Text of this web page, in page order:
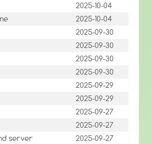
2025-10-04
2025-10-04
2025-09-30
2025-09-30
2025-09-30
2025-09-30
2025-09-29
2025-09-29
2025-09-27
2025-09-27
server
2025-09-27